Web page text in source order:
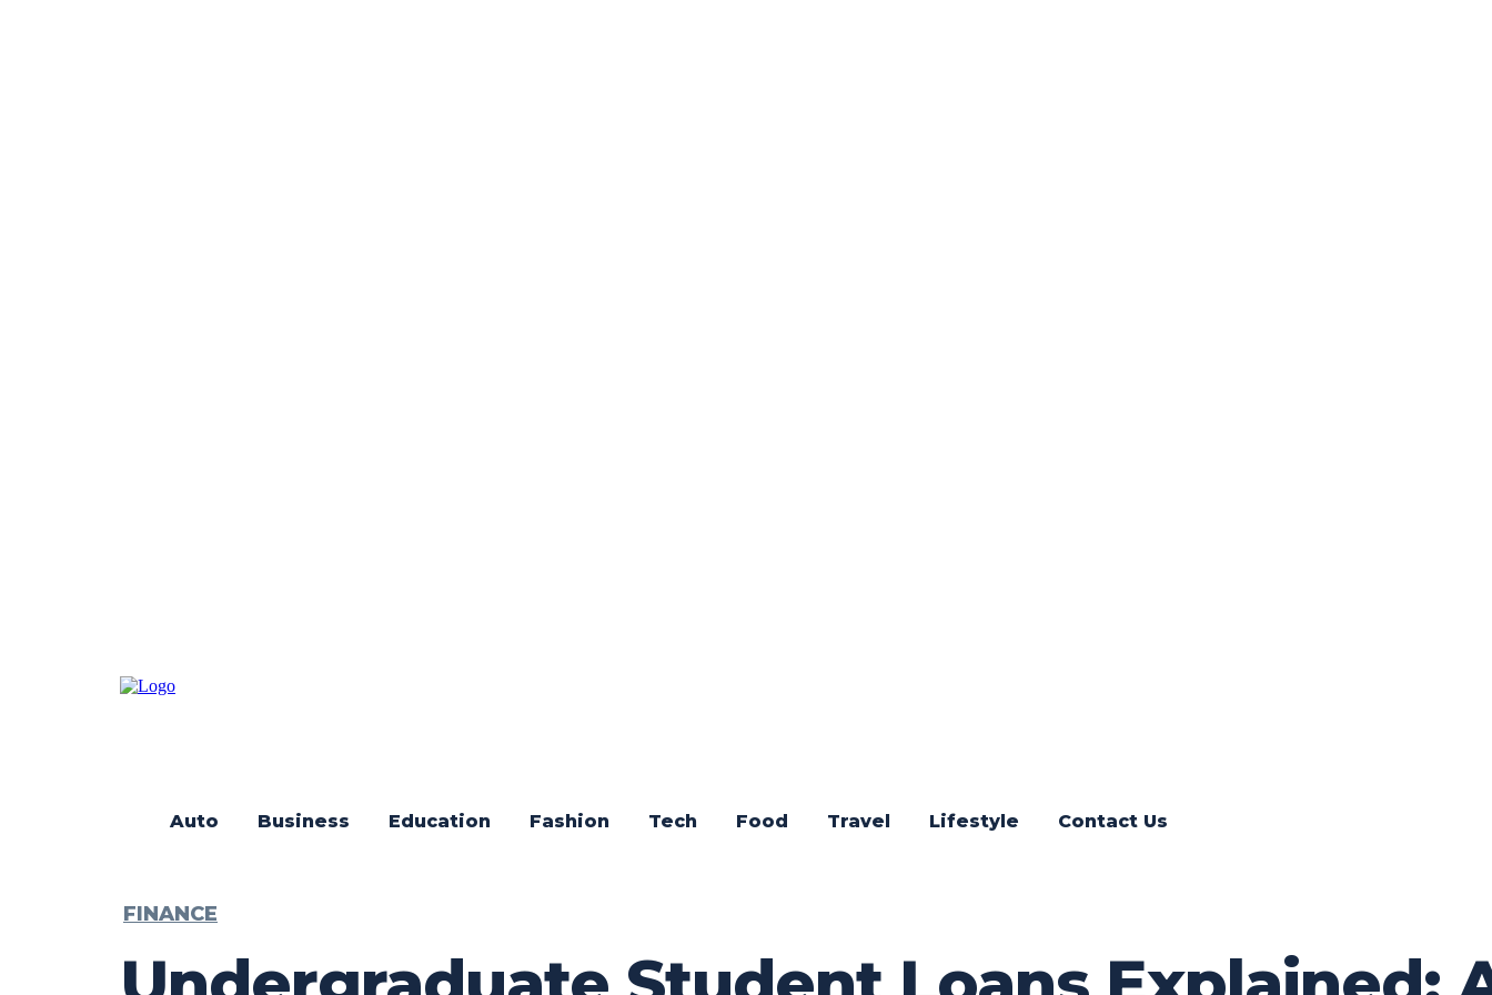
Auto Business Education Fashion Tech Food Travel Lifestyle Contact Us
FINANCE